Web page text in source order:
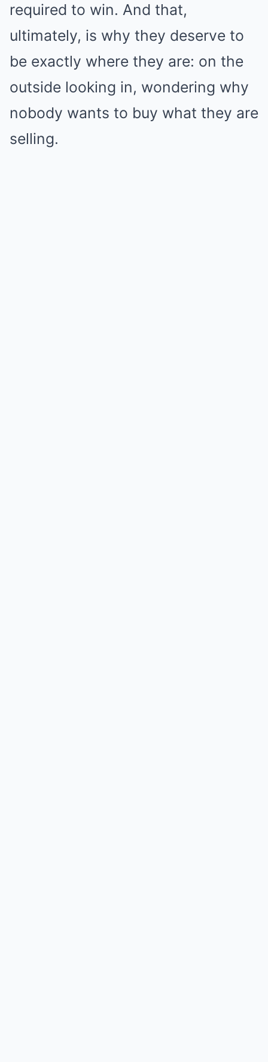
required to win. And that,
ultimately, is why they deserve to
be exactly where they are: on the
outside looking in, wondering why
nobody wants to buy what they are
selling.